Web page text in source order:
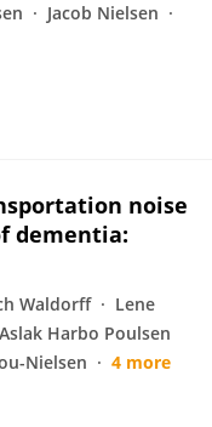
Jacob Nielsen
noise
dementia:
Waldorff
Lene
Aslak Harbo Poulsen
Nielsen
4 more